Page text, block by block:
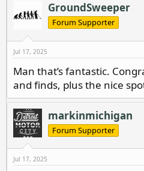
t
i
:
GroundSweeper
Forum Supporter
Jul 17, 2025
Man that’s fantastic.
and finds, plus the nice
markinmichigan
Forum Supporter
Jul 17, 2025